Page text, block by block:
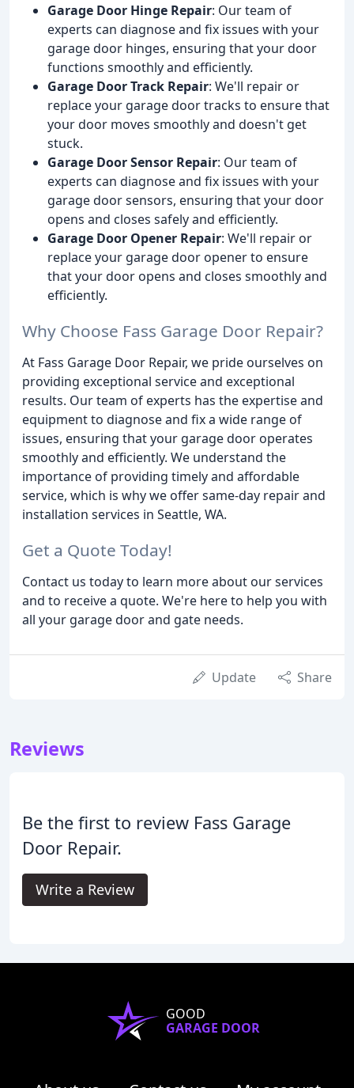
Garage Door Hinge Repair: Our team of
experts can diagnose and fix issues with your
garage door hinges, ensuring that your door
functions smoothly and efficiently.
Garage Door Track Repair: We'll repair or
replace your garage door tracks to ensure that
your door moves smoothly and doesn't get
stuck.
Garage Door Sensor Repair: Our team of
experts can diagnose and fix issues with your
garage door sensors, ensuring that your door
opens and closes safely and efficiently.
Garage Door Opener Repair: We'll repair or
replace your garage door opener to ensure
that your door opens and closes smoothly and
efficiently.
Why Choose Fass Garage Door Repair?
At Fass Garage Door Repair, we pride ourselves on
providing exceptional service and exceptional
results. Our team of experts has the expertise and
equipment to diagnose and fix a wide range of
issues, ensuring that your garage door operates
smoothly and efficiently. We understand the
importance of providing timely and affordable
service, which is why we offer same-day repair and
installation services in Seattle, WA.
Get a Quote Today!
Contact us today to learn more about our services
and to receive a quote. We're here to help you with
all your garage door and gate needs.
Update Share
Reviews
Be the first to review Fass Garage
Door Repair.
Write a Review
GOOD
GARAGE DOOR